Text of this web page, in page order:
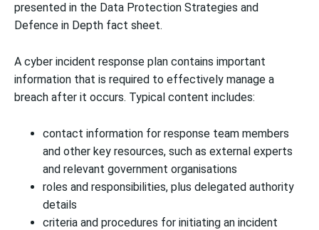
presented in the Data Protection Strategies and
Defence in Depth fact sheet.
A cyber incident response plan contains important
information that is required to effectively manage a
breach after it occurs. Typical content includes:
contact information for response team members
and other key resources, such as external experts
and relevant government organisations
roles and responsibilities, plus delegated authority
details
criteria and procedures for initiating an incident